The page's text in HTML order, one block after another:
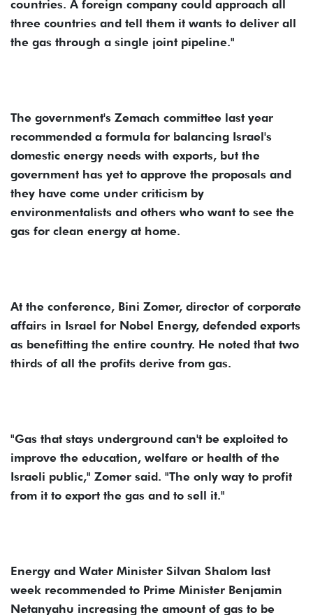
countries. A foreign company could approach all
three countries and tell them it wants to deliver all
the gas through a single joint pipeline."
The government's Zemach committee last year
recommended a formula for balancing Israel's
domestic energy needs with exports, but the
government has yet to approve the proposals and
they have come under criticism by
environmentalists and others who want to see the
gas for clean energy at home.
At the conference, Bini Zomer, director of corporate
affairs in Israel for Nobel Energy, defended exports
as benefitting the entire country. He noted that two
thirds of all the profits derive from gas.
"Gas that stays underground can't be exploited to
improve the education, welfare or health of the
Israeli public," Zomer said. "The only way to profit
from it to export the gas and to sell it."
Energy and Water Minister Silvan Shalom last
week recommended to Prime Minister Benjamin
Netanyahu increasing the amount of gas to be